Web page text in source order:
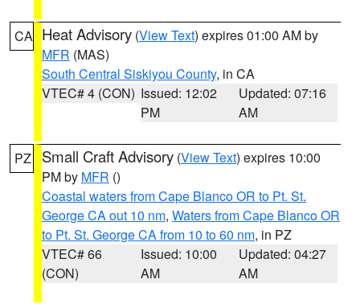
CA Heat Advisory (View Text) expires 01:00 AM by
MFR (MAS)
South Central Siskiyou County, in CA
VTEC# 4 (CON) Issued: 12:02
PM
Updated: 07:16
AM
PZ Small Craft Advisory (View Text) expires 10:00
PM by MFR ()
Coastal waters from Cape Blanco OR to Pt. St.
George CA out 10 nm, Waters from Cape Blanco OR
to Pt. St. George CA from 10 to 60 nm, in PZ
VTEC# 66
(CON)
Issued: 10:00
AM
Updated: 04:27
AM